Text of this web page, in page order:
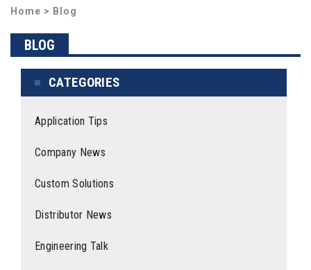
Home > Blog
BLOG
CATEGORIES
Application Tips
Company News
Custom Solutions
Distributor News
Engineering Talk